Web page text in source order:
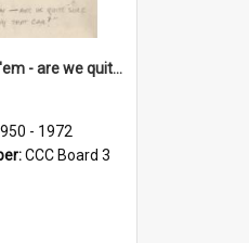
'Before we stop 'em - are we quite sure who's in that car?'
- 1972
CCC Board 3